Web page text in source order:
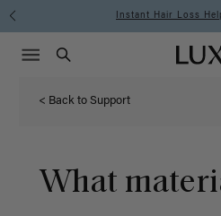
Instant Hair Loss
Luxy
Search
Menu icon
< Back to Support
What